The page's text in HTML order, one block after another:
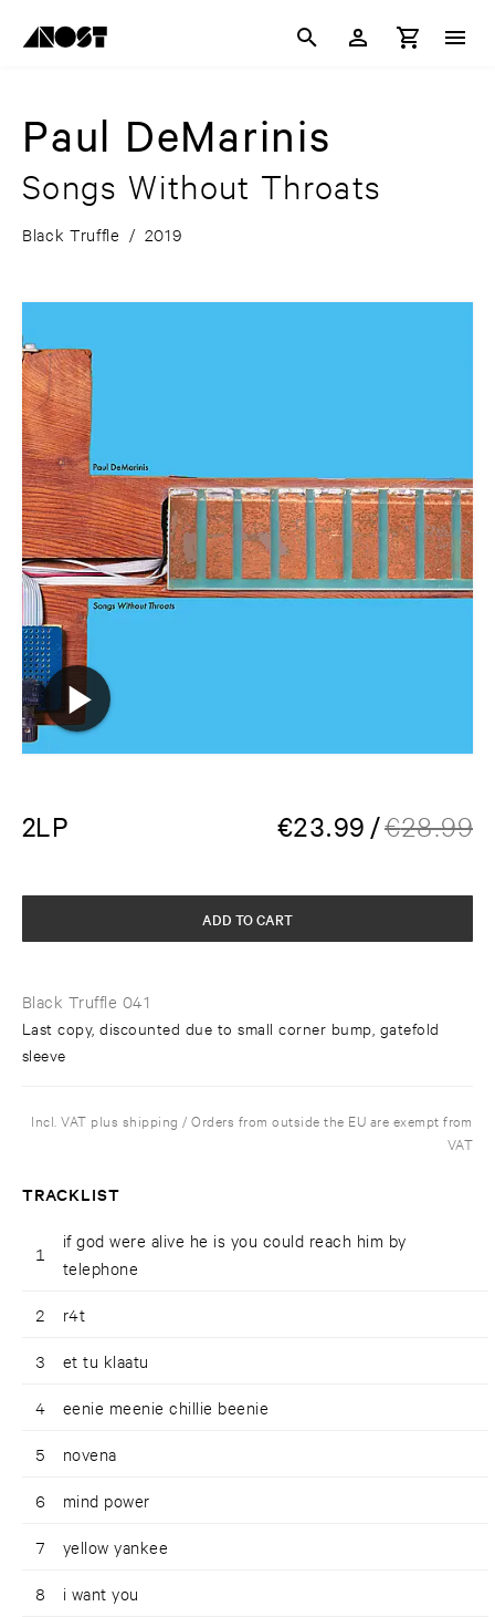
Paul DeMarinis
Songs Without Throats
Black Truffle / 2019
2LP €23.99 /€28.99
Black Truffle 041
Last copy, discounted due to small corner bump, gatefold
sleeve
ADD TO CART
Incl. VAT plus shipping / Orders from outside the EU are exempt from
VAT
TRACKLIST
1
if god were alive he is you could reach him by
telephone
2 r4t
3 et tu klaatu
4 eenie meenie chillie beenie
5 novena
6 mind power
7 yellow yankee
8 i want you